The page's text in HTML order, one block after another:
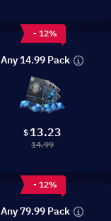
- 12%
Any 14.99 Pack
$ 13.23
14.99
- 12%
Any 79.99 Pack